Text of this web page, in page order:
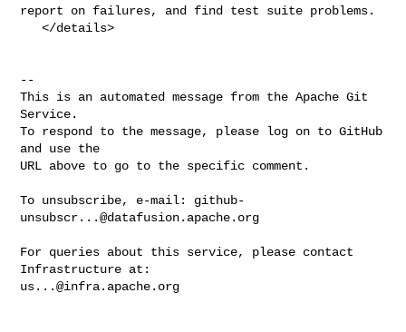
report on failures, and find test suite problems.
   </details>
--
This is an automated message from the Apache Git
Service.
To respond to the message, please log on to GitHub
and use the
URL above to go to the specific comment.
To unsubscribe, e-mail: github-
unsubscr...@datafusion.apache.org
For queries about this service, please contact
us...@infra.apache.org